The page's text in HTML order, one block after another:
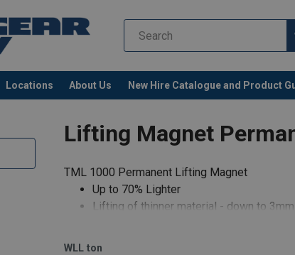
Locations About Us New Hire Catalogue and Product
Lifting Magnet
TML 1000 Permanent Lifting Magnet
Up to 70% Lighter
Lifting of thinner material - down to
WLL ton